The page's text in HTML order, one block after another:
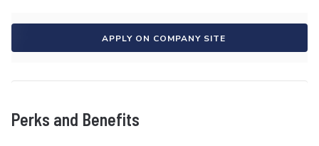
APPLY ON COMPANY SITE
Perks and Benefits